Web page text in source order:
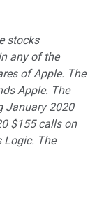
stocks
any of the
of Apple. The
Apple. The
January 2020
$155 calls on
Logic. The